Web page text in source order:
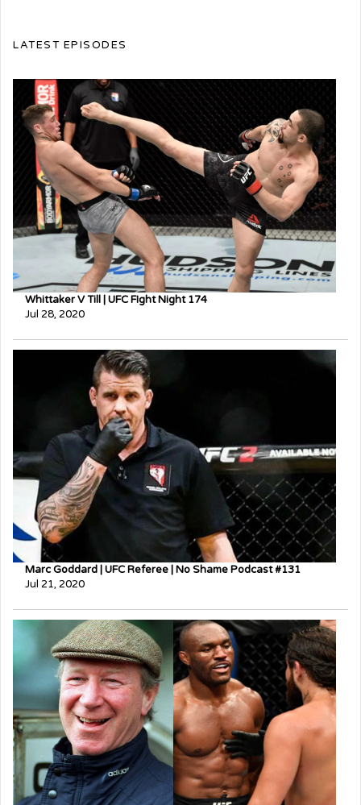
LATEST EPISODES
Whittaker V Till | UFC FIght Night 174
Jul 28, 2020
Marc Goddard | UFC Referee | No Shame Podcast #131
Jul 21, 2020